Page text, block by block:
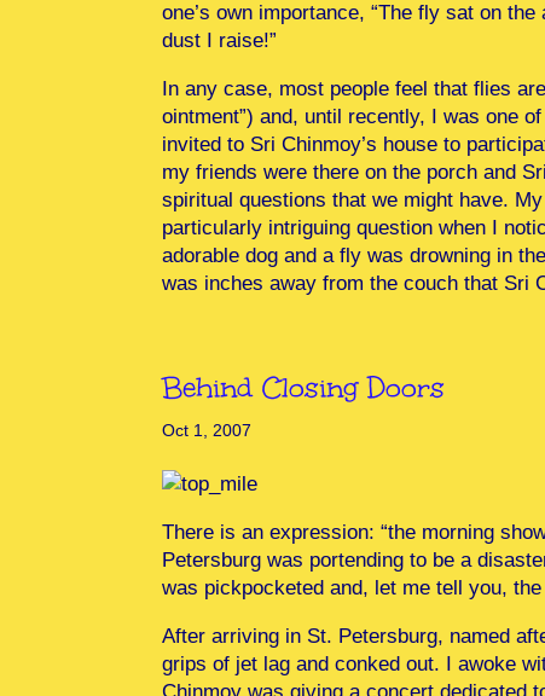
one’s own importance, “The fly sat on
dust I raise!”
In any case, most people feel that flies
ointment”) and, until recently, I was one
invited to Sri Chinmoy’s house to
my friends were there on the porch and
spiritual questions that we might have.
particularly intriguing question when I
adorable dog and a fly was drowning in
was inches away from the couch that Sri
Behind Closing Doors
Oct 1, 2007
There is an expression: “the morning
Petersburg was portending to be a
was pickpocketed and, let me tell you,
After arriving in St. Petersburg, named
grips of jet lag and conked out. I awoke